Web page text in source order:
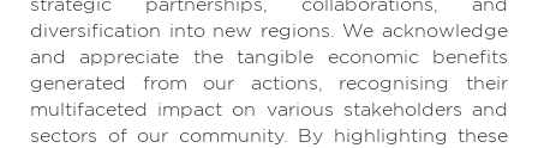
strategic partnerships, collaborations, and
diversification into new regions. We acknowledge
and appreciate the tangible economic benefits
generated from our actions, recognising their
multifaceted impact on various stakeholders and
sectors of our community. By highlighting these